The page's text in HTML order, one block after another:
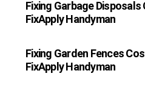
Fixing Garbage
FixApply Handyman
Fixing Garden Fences
FixApply Handyman